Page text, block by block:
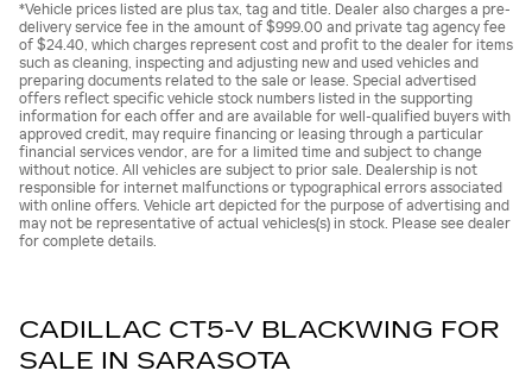
*Vehicle prices listed are plus tax, tag and title. Dealer also charges a pre-
delivery service fee in the amount of $999.00 and private tag agency fee
of $24.40, which charges represent cost and profit to the dealer for items
such as cleaning, inspecting and adjusting new and used vehicles and
preparing documents related to the sale or lease. Special advertised
offers reflect specific vehicle stock numbers listed in the supporting
information for each offer and are available for well-qualified buyers with
approved credit, may require financing or leasing through a particular
financial services vendor, are for a limited time and subject to change
without notice. All vehicles are subject to prior sale. Dealership is not
responsible for internet malfunctions or typographical errors associated
with online offers. Vehicle art depicted for the purpose of advertising and
may not be representative of actual vehicles(s) in stock. Please see dealer
for complete details.
CADILLAC CT5-V BLACKWING FOR
SALE IN SARASOTA